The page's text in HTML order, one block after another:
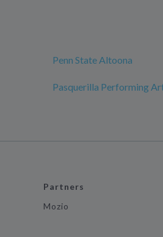
Penn State Altoona
Pasquerilla Performing
Partners
Mozio